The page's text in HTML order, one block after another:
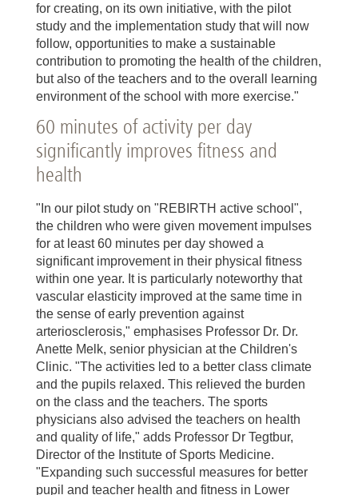
for creating, on its own initiative, with the pilot
study and the implementation study that will now
follow, opportunities to make a sustainable
contribution to promoting the health of the children,
but also of the teachers and to the overall learning
environment of the school with more exercise."
60 minutes of activity per day
significantly improves fitness and
health
"In our pilot study on "REBIRTH active school",
the children who were given movement impulses
for at least 60 minutes per day showed a
significant improvement in their physical fitness
within one year. It is particularly noteworthy that
vascular elasticity improved at the same time in
the sense of early prevention against
arteriosclerosis," emphasises Professor Dr. Dr.
Anette Melk, senior physician at the Children's
Clinic. "The activities led to a better class climate
and the pupils relaxed. This relieved the burden
on the class and the teachers. The sports
physicians also advised the teachers on health
and quality of life," adds Professor Dr Tegtbur,
Director of the Institute of Sports Medicine.
"Expanding such successful measures for better
pupil and teacher health and fitness in Lower